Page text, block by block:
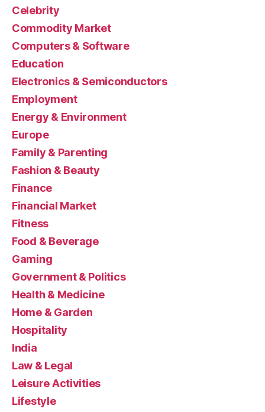
Celebrity
Commodity Market
Computers & Software
Education
Electronics & Semiconductors
Employment
Energy & Environment
Europe
Family & Parenting
Fashion & Beauty
Finance
Financial Market
Fitness
Food & Beverage
Gaming
Government & Politics
Health & Medicine
Home & Garden
Hospitality
India
Law & Legal
Leisure Activities
Lifestyle